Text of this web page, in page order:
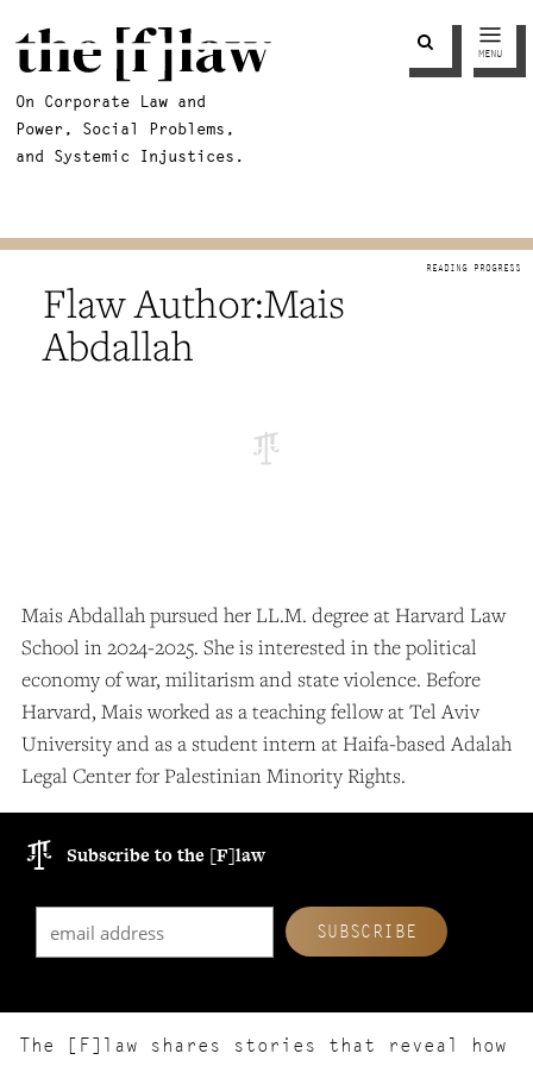
On Corporate Law and
Power, Social Problems,
and Systemic Injustices.
MENU
Mais
Abdallah
Mais Abdallah pursued her LL.M. degree at Harvard Law
School in 2024-2025. She is interested in the political
economy of war, militarism and state violence. Before
Harvard, Mais worked as a teaching fellow at Tel Aviv
University and as a student intern at Haifa-based Adalah
Legal Center for Palestinian Minority Rights.
Subscribe to the [F]law
The [F]law shares stories that reveal how